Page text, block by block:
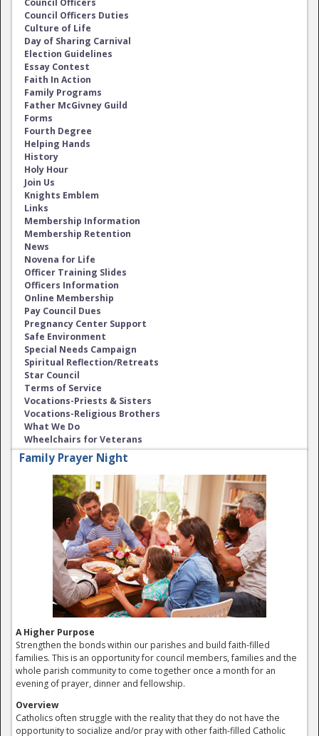
Council Officers
Council Officers Duties
Culture of Life
Day of Sharing Carnival
Election Guidelines
Essay Contest
Faith In Action
Family Programs
Father McGivney Guild
Forms
Fourth Degree
Helping Hands
History
Holy Hour
Join Us
Knights Emblem
Links
Membership Information
Membership Retention
News
Novena for Life
Officer Training Slides
Officers Information
Online Membership
Pay Council Dues
Pregnancy Center Support
Safe Environment
Special Needs Campaign
Spiritual Reflection/Retreats
Star Council
Terms of Service
Vocations-Priests & Sisters
Vocations-Religious Brothers
What We Do
Wheelchairs for Veterans
Family Prayer Night
A Higher Purpose
Strengthen the bonds within our parishes and build faith-filled
families. This is an opportunity for council members, families and the
whole parish community to come together once a month for an
evening of prayer, dinner and fellowship.
Overview
Catholics often struggle with the reality that they do not have the
opportunity to socialize and/or pray with other faith-filled Catholic